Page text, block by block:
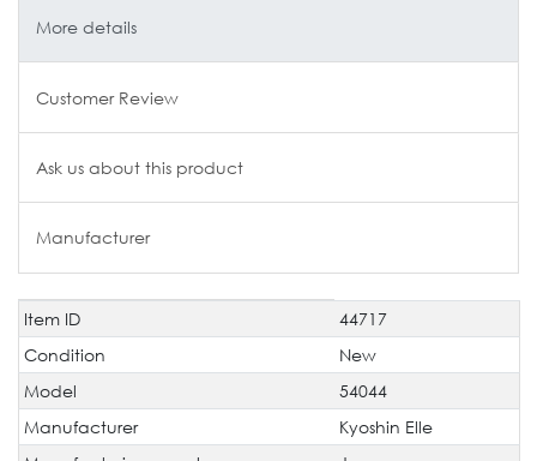
More details
Customer Review
Ask us about this product
Manufacturer
Technical
characteristic
Value
Item ID
44717
Condition
New
Model
54044
Manufacturer
Kyoshin Elle